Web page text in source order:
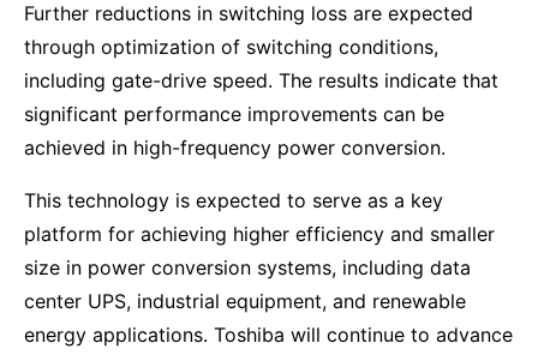
Further reductions in switching loss are expected
through optimization of switching conditions,
including gate-drive speed. The results indicate that
significant performance improvements can be
achieved in high-frequency power conversion.
This technology is expected to serve as a key
platform for achieving higher efficiency and smaller
size in power conversion systems, including data
center UPS, industrial equipment, and renewable
energy applications. Toshiba will continue to advance